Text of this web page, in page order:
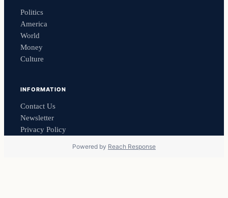
Politics
America
World
Money
Culture
INFORMATION
Contact Us
Newsletter
Privacy Policy
Powered by Reach Response